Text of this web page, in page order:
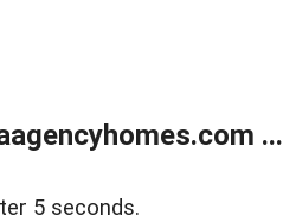
...
5 seconds.